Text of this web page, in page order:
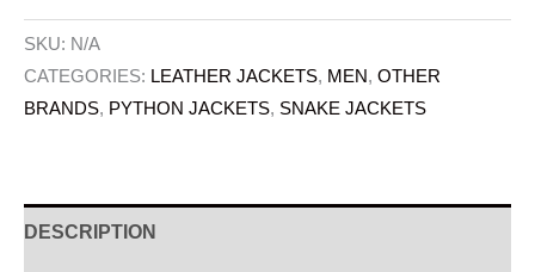
SKU: N/A
CATEGORIES: LEATHER JACKETS, MEN, OTHER
BRANDS, PYTHON JACKETS, SNAKE JACKETS
DESCRIPTION